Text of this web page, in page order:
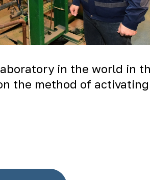
in the world in
the method of